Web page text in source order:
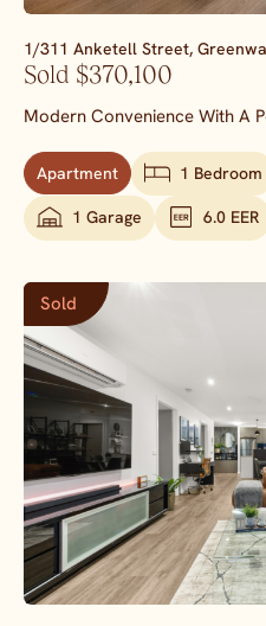
1/311 Anketell Street,
Sold $370,100
Modern Convenience With A
Apartment 1 Bedroom
1 Garage 6.0 EER
Sold